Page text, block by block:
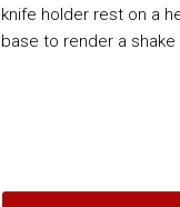
knife holder rest on a
base to render a